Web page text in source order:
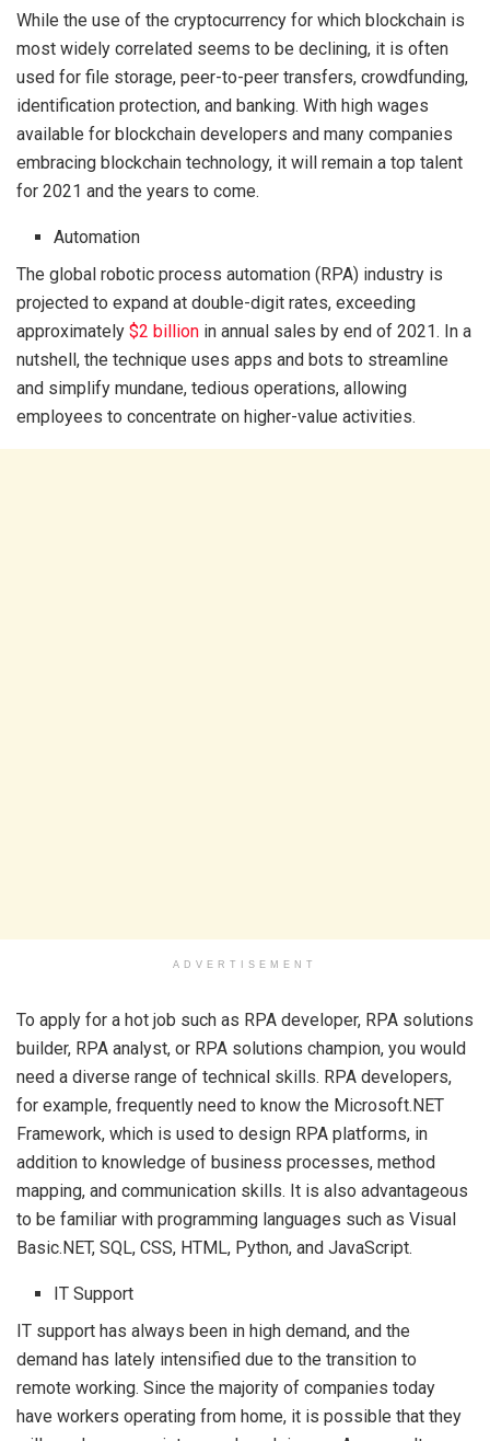
While the use of the cryptocurrency for which blockchain is
most widely correlated seems to be declining, it is often
used for file storage, peer-to-peer transfers, crowdfunding,
identification protection, and banking. With high wages
available for blockchain developers and many companies
embracing blockchain technology, it will remain a top talent
for 2021 and the years to come.
Automation
The global robotic process automation (RPA) industry is
projected to expand at double-digit rates, exceeding
approximately $2 billion in annual sales by end of 2021. In a
nutshell, the technique uses apps and bots to streamline
and simplify mundane, tedious operations, allowing
employees to concentrate on higher-value activities.
ADVERTISEMENT
To apply for a hot job such as RPA developer, RPA solutions
builder, RPA analyst, or RPA solutions champion, you would
need a diverse range of technical skills. RPA developers,
for example, frequently need to know the Microsoft.NET
Framework, which is used to design RPA platforms, in
addition to knowledge of business processes, method
mapping, and communication skills. It is also advantageous
to be familiar with programming languages such as Visual
Basic.NET, SQL, CSS, HTML, Python, and JavaScript.
IT Support
IT support has always been in high demand, and the
demand has lately intensified due to the transition to
remote working. Since the majority of companies today
have workers operating from home, it is possible that they